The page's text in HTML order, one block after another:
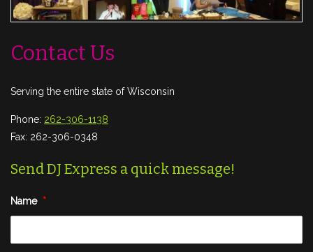
Contact Us
Serving the entire state of Wisconsin
Phone: 262-306-1138
Fax: 262-306-0348
Send DJ Express a quick message!
Name *